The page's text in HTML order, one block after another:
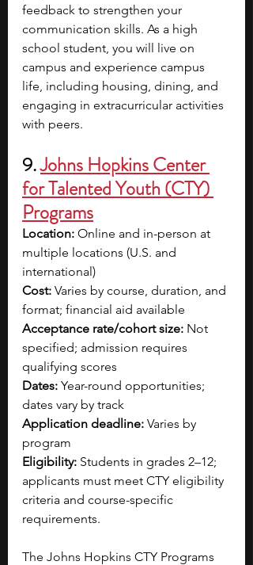
feedback to strengthen your
communication skills. As a high
school student, you will live on
campus and experience campus
life, including housing, dining, and
engaging in extracurricular activities
with peers.
9. Johns Hopkins Center
for Talented Youth (CTY)
Programs
Location: Online and in-person at
multiple locations (U.S. and
international)
Cost: Varies by course, duration, and
format; financial aid available
Acceptance rate/cohort size: Not
specified; admission requires
qualifying scores
Dates: Year-round opportunities;
dates vary by track
Application deadline: Varies by
program
Eligibility: Students in grades 2–12;
applicants must meet CTY eligibility
criteria and course-specific
requirements.
The Johns Hopkins CTY Programs